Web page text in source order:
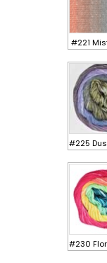
#221
#225
#230